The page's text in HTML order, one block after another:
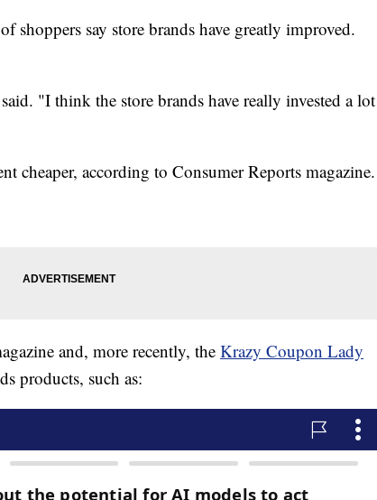
shoppers say store brands have greatly improved.
"I think the store brands have really invested a lot
cheaper, according to Consumer Reports magazine.
and, more recently, the Krazy Coupon Lady
products, such as: